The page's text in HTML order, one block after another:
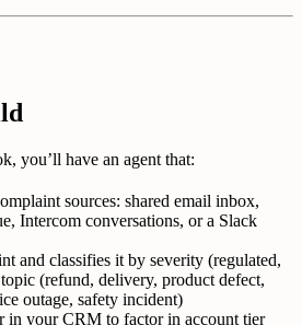
you’ll have an agent that:
sources: shared email inbox,
Intercom conversations, or a Slack
and classifies it by severity (regulated,
(refund, delivery, product defect,
outage, safety incident)
in your CRM to factor in account tier